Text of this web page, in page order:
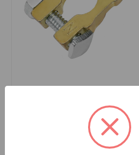
Battery Disconnect Post Style